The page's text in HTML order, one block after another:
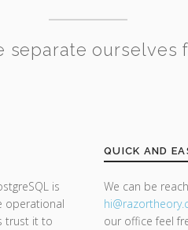
separate ourselves
is
operational
trust it to
QUICK AND
We can be
hi@razor
our office feel